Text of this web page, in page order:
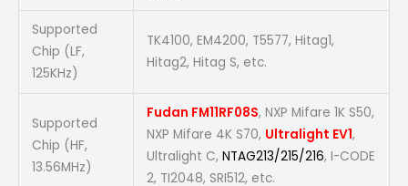
Supported
Chip (LF,
125KHz)
TK4100, EM4200, T5577, Hitag1,
Hitag2, Hitag S, etc.
Supported
Chip (HF,
13.56MHz)
Fudan FM11RF08S, NXP Mifare 1K S50,
NXP Mifare 4K S70, Ultralight EV1,
Ultralight C, NTAG213/215/216, I-CODE
2, TI2048, SRI512, etc.